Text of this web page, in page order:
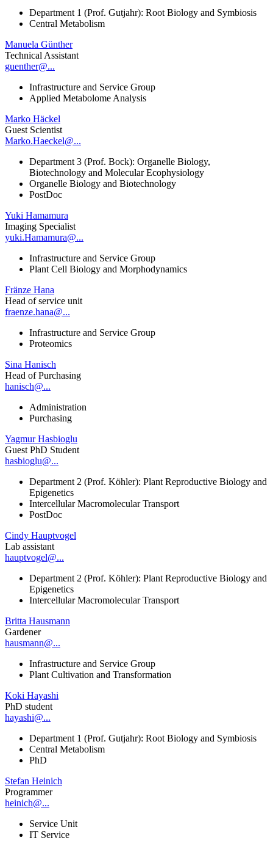
Department 1 (Prof. Gutjahr): Root Biology and Symbiosis
Central Metabolism
Manuela Günther
Technical Assistant
guenther@...
Infrastructure and Service Group
Applied Metabolome Analysis
Marko Häckel
Guest Scientist
Marko.Haeckel@...
Department 3 (Prof. Bock): Organelle Biology,
Biotechnology and Molecular Ecophysiology
Organelle Biology and Biotechnology
PostDoc
Yuki Hamamura
Imaging Specialist
yuki.Hamamura@...
Infrastructure and Service Group
Plant Cell Biology and Morphodynamics
Fränze Hana
Head of service unit
fraenze.hana@...
Infrastructure and Service Group
Proteomics
Sina Hanisch
Head of Purchasing
hanisch@...
Administration
Purchasing
Yagmur Hasbioglu
Guest PhD Student
hasbioglu@...
Department 2 (Prof. Köhler): Plant Reproductive Biology and
Epigenetics
Intercellular Macromolecular Transport
PostDoc
Cindy Hauptvogel
Lab assistant
hauptvogel@...
Department 2 (Prof. Köhler): Plant Reproductive Biology and
Epigenetics
Intercellular Macromolecular Transport
Britta Hausmann
Gardener
hausmann@...
Infrastructure and Service Group
Plant Cultivation and Transformation
Koki Hayashi
PhD student
hayashi@...
Department 1 (Prof. Gutjahr): Root Biology and Symbiosis
Central Metabolism
PhD
Stefan Heinich
Programmer
heinich@...
Service Unit
IT Service